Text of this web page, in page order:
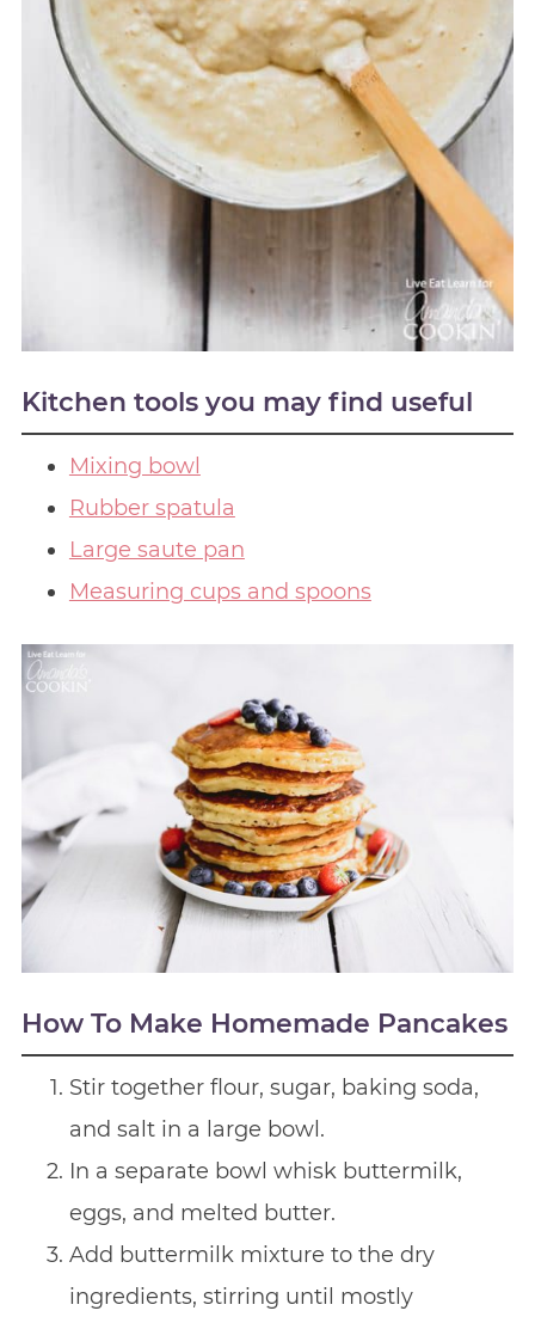
Kitchen tools you may find useful
Mixing bowl
Rubber spatula
Large saute pan
Measuring cups and spoons
How To Make Homemade Pancakes
Stir together flour, sugar, baking soda,
and salt in a large bowl.
In a separate bowl whisk buttermilk,
eggs, and melted butter.
Add buttermilk mixture to the dry
ingredients, stirring until mostly